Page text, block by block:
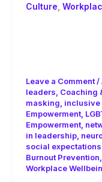
Culture
Leave a Comment /
leaders Coaching
masking inclusive
Empowerment,
Empowerment,
in leadership,
social
Burnout Prevention
Workplace